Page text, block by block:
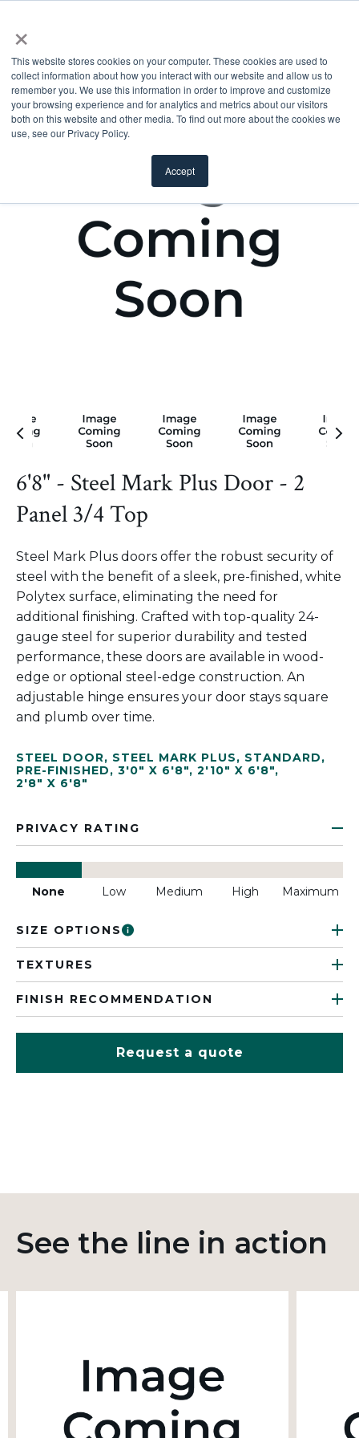
×
This website stores cookies on your computer. These cookies are used to
collect information about how you interact with our website and allow us to
remember you. We use this information in order to improve and customize
your browsing experience and for analytics and metrics about our visitors
both on this website and other media. To find out more about the cookies we
use, see our Privacy Policy.
Accept
6'8" - Steel Mark Plus Door - 2
Panel 3/4 Top
Steel Mark Plus doors offer the robust security of
steel with the benefit of a sleek, pre-finished, white
Polytex surface, eliminating the need for
additional finishing. Crafted with top-quality 24-
gauge steel for superior durability and tested
performance, these doors are available in wood-
edge or optional steel-edge construction. An
adjustable hinge ensures your door stays square
and plumb over time.
STEEL DOOR, STEEL MARK PLUS, STANDARD,
PRE-FINISHED, 3'0" X 6'8", 2'10" X 6'8",
2'8" X 6'8"
PRIVACY RATING
None Low Medium High Maximum
SIZE OPTIONS
TEXTURES
FINISH RECOMMENDATION
Request a quote
See the line in action